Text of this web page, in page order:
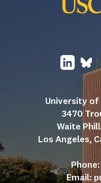
University of
3470
Waite
Los Angeles,
Phone:
Email: